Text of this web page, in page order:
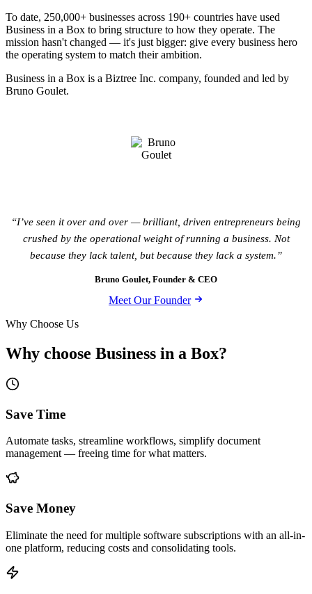
To date, 250,000+ businesses across 190+ countries have used
Business in a Box to bring structure to how they operate. The
mission hasn't changed — it's just bigger: give every business hero
the operating system to match their ambition.
Business in a Box is a Biztree Inc. company, founded and led by
Bruno Goulet.
“I’ve seen it over and over — brilliant, driven entrepreneurs being
crushed by the operational weight of running a business. Not
because they lack talent, but because they lack a system.”
Bruno Goulet, Founder & CEO
Meet Our Founder
Why Choose Us
Why choose Business in a Box?
Save Time
Automate tasks, streamline workflows, simplify document
management — freeing time for what matters.
Save Money
Eliminate the need for multiple software subscriptions with an all-in-
one platform, reducing costs and consolidating tools.